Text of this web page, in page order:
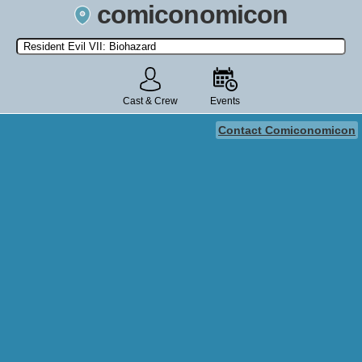
comiconomicon
Search by Comic Convention, actor, film, TV show, video game,
state, or story universe.
Cast & Crew Events
Contact Comiconomicon